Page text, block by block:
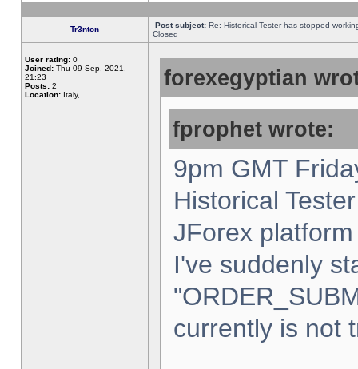
Tr3nton Post subject: Re: Historical Tester has stopped
Closed
User rating: 0
Joined: Thu 09 Sep, 2021,
21:23
Posts: 2
Location: Italy,
forexegyptian
fprophet wrote:
9pm GMT
Historical
JForex
I've suddenly
currently is not